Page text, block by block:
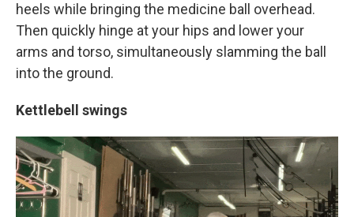
heels while bringing the medicine ball overhead.
Then quickly hinge at your hips and lower your
arms and torso, simultaneously slamming the ball
into the ground.
Kettlebell swings